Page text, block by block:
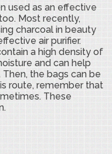
used as an effective
Most recently,
charcoal in beauty
air purifier.
a high density of
and can help
the bags can be
route, remember that
These